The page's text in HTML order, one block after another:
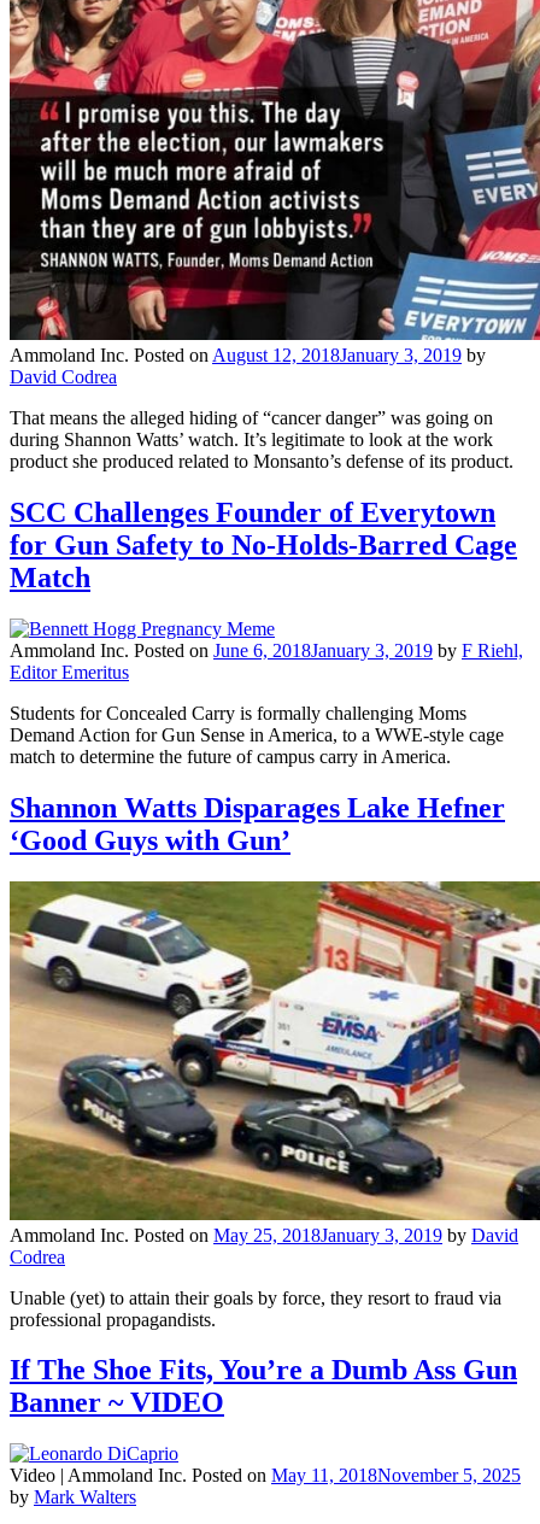
Ammoland Inc. Posted on August 12, 2018January 3, 2019 by
David Codrea
That means the alleged hiding of “cancer danger” was going on
during Shannon Watts’ watch. It’s legitimate to look at the work
product she produced related to Monsanto’s defense of its product.
SCC Challenges Founder of Everytown
for Gun Safety to No-Holds-Barred Cage
Match
Ammoland Inc. Posted on June 6, 2018January 3, 2019 by F Riehl,
Editor Emeritus
Students for Concealed Carry is formally challenging Moms
Demand Action for Gun Sense in America, to a WWE-style cage
match to determine the future of campus carry in America.
Shannon Watts Disparages Lake Hefner
‘Good Guys with Gun’
Ammoland Inc. Posted on May 25, 2018January 3, 2019 by David
Codrea
Unable (yet) to attain their goals by force, they resort to fraud via
professional propagandists.
If The Shoe Fits, You’re a Dumb Ass Gun
Banner ~ VIDEO
Video | Ammoland Inc. Posted on May 11, 2018November 5, 2025
by Mark Walters